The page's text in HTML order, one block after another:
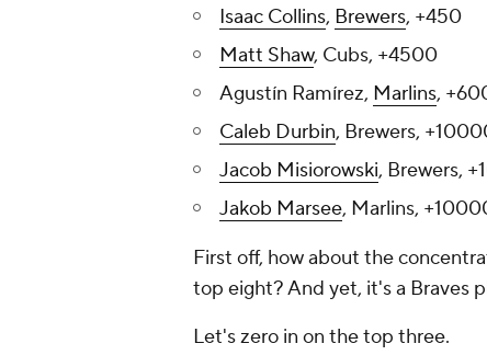
Isaac Collins, Brewers, +450
Matt Shaw, Cubs, +4500
Agustín Ramírez, Marlins,
Caleb Durbin, Brewers,
Jacob Misiorowski, Brewers,
Jakob Marsee, Marlins,
First off, how about the
top eight? And yet, it's a Braves
Let's zero in on the top three.